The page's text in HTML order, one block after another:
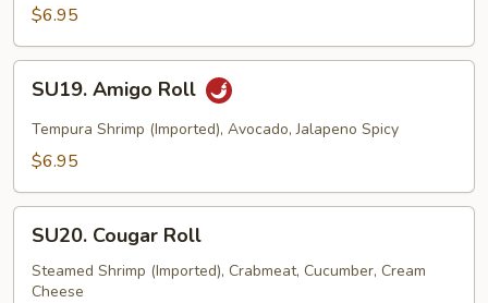
Tempura
Roll
$6.95
Amigo
Roll
SU19. Amigo Roll
Tempura Shrimp (Imported), Avocado, Jalapeno Spicy
$6.95
Cougar
Roll
SU20. Cougar Roll
Steamed Shrimp (Imported), Crabmeat, Cucumber, Cream
Cheese